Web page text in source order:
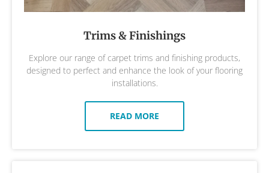
Trims & Finishings
Explore our range of carpet trims and finishing products,
designed to perfect and enhance the look of your flooring
installations.
READ MORE